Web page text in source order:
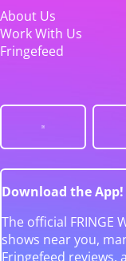
About Us
Work With Us
Fringefeed
Download the App!
The official FRINGE
shows near you,
Fringefeed reviews,